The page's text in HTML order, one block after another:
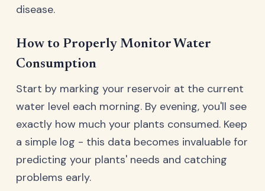
disease.
How to Properly Monitor Water
Consumption
Start by marking your reservoir at the current
water level each morning. By evening, you'll see
exactly how much your plants consumed. Keep
a simple log - this data becomes invaluable for
predicting your plants' needs and catching
problems early.